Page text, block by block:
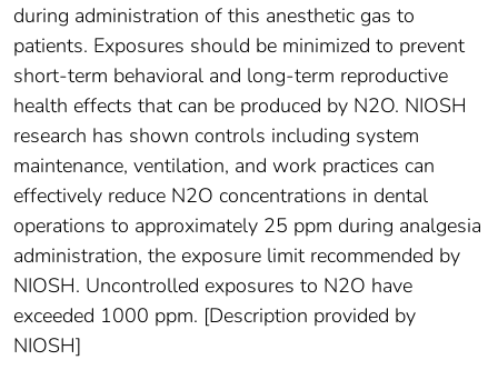
during administration of this anesthetic gas to
patients. Exposures should be minimized to prevent
short-term behavioral and long-term reproductive
health effects that can be produced by N2O. NIOSH
research has shown controls including system
maintenance, ventilation, and work practices can
effectively reduce N2O concentrations in dental
operations to approximately 25 ppm during analgesia
administration, the exposure limit recommended by
NIOSH. Uncontrolled exposures to N2O have
exceeded 1000 ppm. [Description provided by
NIOSH]